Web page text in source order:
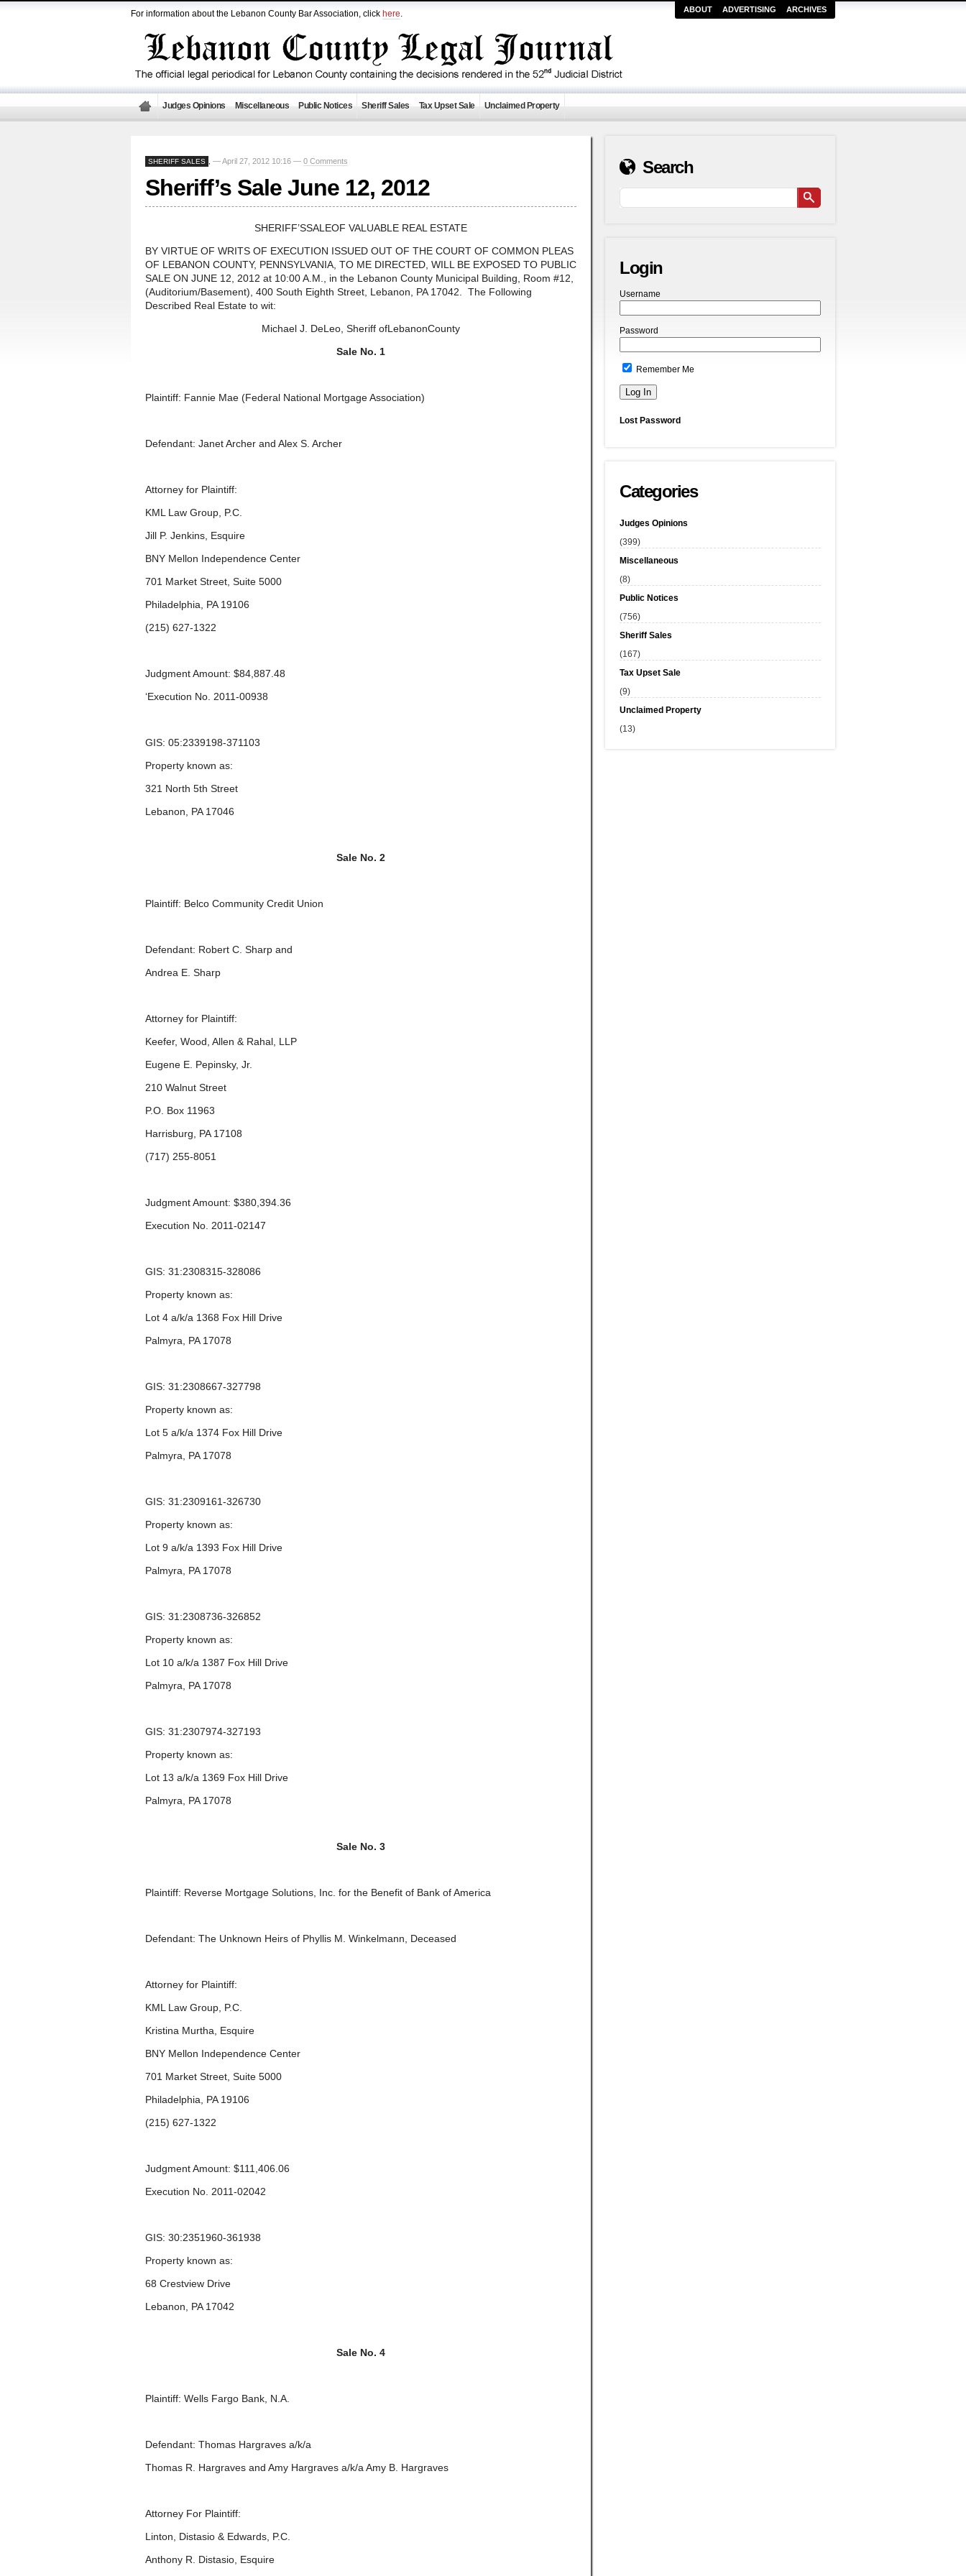
For information about the Lebanon County Bar Association, click here. ABOUT ADVERTISING ARCHIVES
Judges Opinions Miscellaneous Public Notices Sheriff Sales Tax Upset Sale Unclaimed Property
SHERIFF SALES — April 27, 2012 10:16 — 0 Comments
Sheriff’s Sale June 12, 2012
SHERIFF’SSALEOF VALUABLE REAL ESTATE
BY VIRTUE OF WRITS OF EXECUTION ISSUED OUT OF THE COURT OF COMMON PLEAS
OF LEBANON COUNTY, PENNSYLVANIA, TO ME DIRECTED, WILL BE EXPOSED TO PUBLIC
SALE ON JUNE 12, 2012 at 10:00 A.M., in the Lebanon County Municipal Building, Room #12,
(Auditorium/Basement), 400 South Eighth Street, Lebanon, PA 17042. The Following
Described Real Estate to wit:
Michael J. DeLeo, Sheriff ofLebanonCounty
Sale No. 1
Plaintiff: Fannie Mae (Federal National Mortgage Association)
Defendant: Janet Archer and Alex S. Archer
Attorney for Plaintiff:
KML Law Group, P.C.
Jill P. Jenkins, Esquire
BNY Mellon Independence Center
701 Market Street, Suite 5000
Philadelphia, PA 19106
(215) 627-1322
Judgment Amount: $84,887.48
‘Execution No. 2011-00938
GIS: 05:2339198-371103
Property known as:
321 North 5th Street
Lebanon, PA 17046
Sale No. 2
Plaintiff: Belco Community Credit Union
Defendant: Robert C. Sharp and
Andrea E. Sharp
Attorney for Plaintiff:
Keefer, Wood, Allen & Rahal, LLP
Eugene E. Pepinsky, Jr.
210 Walnut Street
P.O. Box 11963
Harrisburg, PA 17108
(717) 255-8051
Judgment Amount: $380,394.36
Execution No. 2011-02147
GIS: 31:2308315-328086
Property known as:
Lot 4 a/k/a 1368 Fox Hill Drive
Palmyra, PA 17078
GIS: 31:2308667-327798
Property known as:
Lot 5 a/k/a 1374 Fox Hill Drive
Palmyra, PA 17078
GIS: 31:2309161-326730
Property known as:
Lot 9 a/k/a 1393 Fox Hill Drive
Palmyra, PA 17078
GIS: 31:2308736-326852
Property known as:
Lot 10 a/k/a 1387 Fox Hill Drive
Palmyra, PA 17078
GIS: 31:2307974-327193
Property known as:
Lot 13 a/k/a 1369 Fox Hill Drive
Palmyra, PA 17078
Sale No. 3
Plaintiff: Reverse Mortgage Solutions, Inc. for the Benefit of Bank of America
Defendant: The Unknown Heirs of Phyllis M. Winkelmann, Deceased
Attorney for Plaintiff:
KML Law Group, P.C.
Kristina Murtha, Esquire
BNY Mellon Independence Center
701 Market Street, Suite 5000
Philadelphia, PA 19106
(215) 627-1322
Judgment Amount: $111,406.06
Execution No. 2011-02042
GIS: 30:2351960-361938
Property known as:
68 Crestview Drive
Lebanon, PA 17042
Sale No. 4
Plaintiff: Wells Fargo Bank, N.A.
Defendant: Thomas Hargraves a/k/a
Thomas R. Hargraves and Amy Hargraves a/k/a Amy B. Hargraves
Attorney For Plaintiff:
Linton, Distasio & Edwards, P.C.
Anthony R. Distasio, Esquire
Search
Login
Username
Password
Remember Me
Lost Password
Categories
Judges Opinions
(399)
Miscellaneous
(8)
Public Notices
(756)
Sheriff Sales
(167)
Tax Upset Sale
(9)
Unclaimed Property
(13)